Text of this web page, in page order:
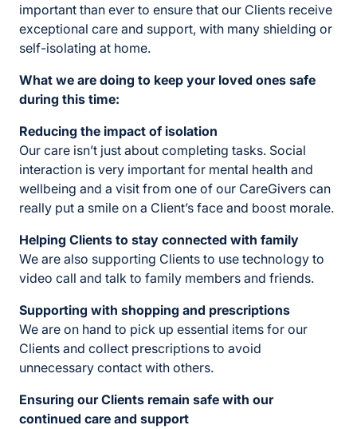
important than ever to ensure that our Clients receive
exceptional care and support, with many shielding or
self-isolating at home.
What we are doing to keep your loved ones safe
during this time:
Reducing the impact of isolation
Our care isn’t just about completing tasks. Social
interaction is very important for mental health and
wellbeing and a visit from one of our CareGivers can
really put a smile on a Client’s face and boost morale.
Helping Clients to stay connected with family
We are also supporting Clients to use technology to
video call and talk to family members and friends.
Supporting with shopping and prescriptions
We are on hand to pick up essential items for our
Clients and collect prescriptions to avoid
unnecessary contact with others.
Ensuring our Clients remain safe with our
continued care and support